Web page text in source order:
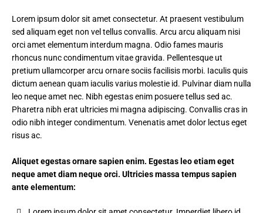
Lorem ipsum dolor sit amet consectetur. At praesent vestibulum
sed aliquam eget non vel tellus convallis. Arcu arcu aliquam nisi
orci amet elementum interdum magna. Odio fames mauris
rhoncus nunc condimentum vitae gravida. Pellentesque ut
pretium ullamcorper arcu ornare sociis facilisis morbi. Iaculis quis
dictum aenean quam iaculis varius molestie id. Pulvinar diam nulla
leo neque amet nec. Nibh egestas enim posuere tellus sed ac.
Pharetra nibh erat ultricies mi magna adipiscing. Convallis cras in
odio nibh integer condimentum. Venenatis amet dolor lectus eget
risus ac.
Aliquet egestas ornare sapien enim. Egestas leo etiam eget
neque amet diam neque orci. Ultricies massa tempus sapien
ante elementum: